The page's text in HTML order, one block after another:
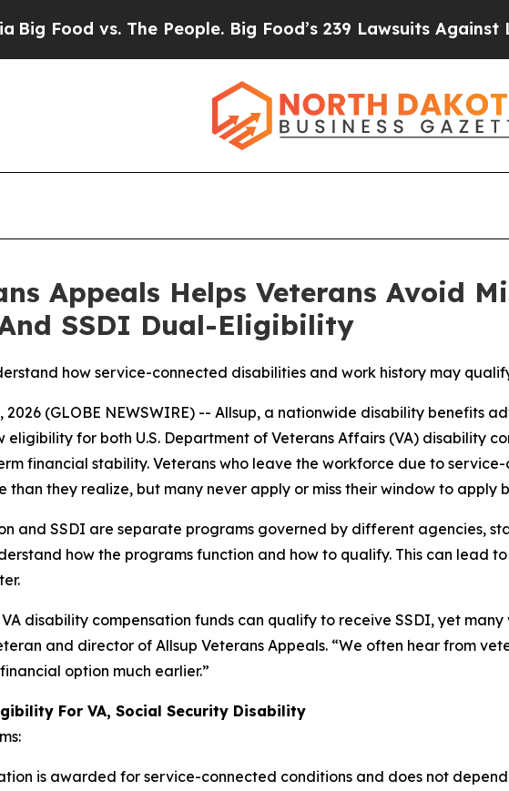
vs. The People. Big Food’s 239 Lawsuits Against Life-
Appeals Helps Veterans Avoid
SSDI Dual-Eligibility
how service-connected disabilities and work history may
2026 (GLOBE NEWSWIRE) -- Allsup, a nationwide disability benefits
eligibility for both U.S. Department of Veterans Affairs (VA) disability
financial stability. Veterans who leave the workforce due to
than they realize, but many never apply or miss their window to
and SSDI are separate programs governed by different agencies,
how the programs function and how to qualify. This can lead
disability compensation funds can qualify to receive SSDI, yet
and director of Allsup Veterans Appeals. “We often hear from
option much earlier.”
For VA, Social Security Disability
is awarded for service-connected conditions and does not